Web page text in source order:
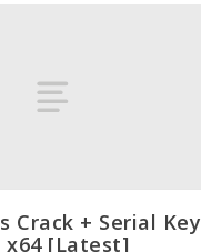
Crack + Serial Key
[Latest]